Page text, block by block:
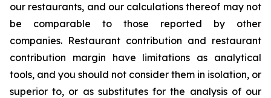
our restaurants, and our calculations thereof may not
be comparable to those reported by other
companies. Restaurant contribution and restaurant
contribution margin have limitations as analytical
tools, and you should not consider them in isolation, or
superior to, or as substitutes for the analysis of our